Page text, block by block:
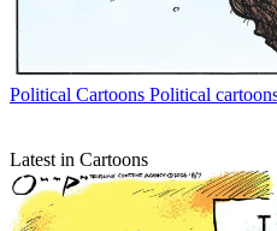
Political Cartoons Political
Latest in Cartoons